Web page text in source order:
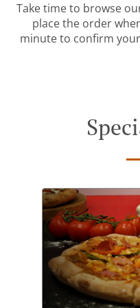
Take time to browse
place the order
minute to confirm